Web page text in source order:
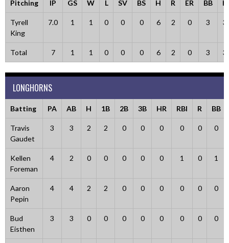
Pitching IP GS W L SV BS H R ER BB K
Tyrell
King
7.0 1 1 0 0 0 6 2 0 3 3
Total 7 1 1 0 0 0 6 2 0 3 3
LONGHORNS
Batting PA AB H 1B 2B 3B HR RBI R BB
Travis
Gaudet
3 3 2 2 0 0 0 0 0 0
Kellen
Foreman
4 2 0 0 0 0 0 1 0 1
Aaron
Pepin
4 4 2 2 0 0 0 0 0 0
Bud
Eisthen
3 3 0 0 0 0 0 0 0 0